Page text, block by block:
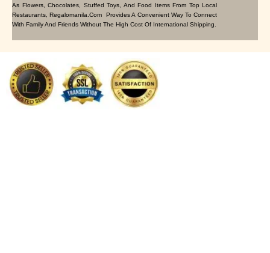
As Flowers, Chocolates, Stuffed Toys, And Food Items From Top Local
Restaurants, Regalomanila.com Provides A Convenient Way To Connect
With Family And Friends Without The High Cost Of International Shipping.